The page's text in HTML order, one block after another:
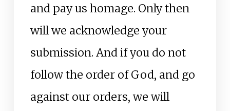
and pay us homage. Only then
will we acknowledge your
submission. And if you do not
follow the order of God, and go
against our orders, we will